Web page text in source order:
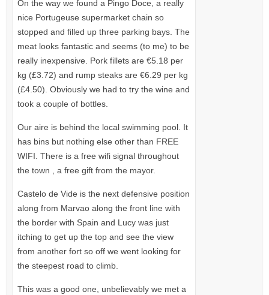
On the way we found a Pingo Doce, a really
nice Portugeuse supermarket chain so
stopped and filled up three parking bays. The
meat looks fantastic and seems (to me) to be
really inexpensive. Pork fillets are €5.18 per
kg (£3.72) and rump steaks are €6.29 per kg
(£4.50). Obviously we had to try the wine and
took a couple of bottles.
Our aire is behind the local swimming pool. It
has bins but nothing else other than FREE
WIFI. There is a free wifi signal throughout
the town , a free gift from the mayor.
Castelo de Vide is the next defensive position
along from Marvao along the front line with
the border with Spain and Lucy was just
itching to get up the top and see the view
from another fort so off we went looking for
the steepest road to climb.
This was a good one, unbelievably we met a